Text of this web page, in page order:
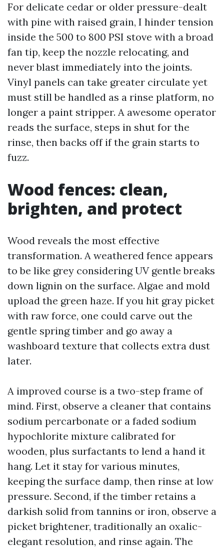
For delicate cedar or older pressure-dealt
with pine with raised grain, I hinder tension
inside the 500 to 800 PSI stove with a broad
fan tip, keep the nozzle relocating, and
never blast immediately into the joints.
Vinyl panels can take greater circulate yet
must still be handled as a rinse platform, no
longer a paint stripper. A awesome operator
reads the surface, steps in shut for the
rinse, then backs off if the grain starts to
fuzz.
Wood fences: clean,
brighten, and protect
Wood reveals the most effective
transformation. A weathered fence appears
to be like grey considering UV gentle breaks
down lignin on the surface. Algae and mold
upload the green haze. If you hit gray picket
with raw force, one could carve out the
gentle spring timber and go away a
washboard texture that collects extra dust
later.
A improved course is a two-step frame of
mind. First, observe a cleaner that contains
sodium percarbonate or a faded sodium
hypochlorite mixture calibrated for
wooden, plus surfactants to lend a hand it
hang. Let it stay for various minutes,
keeping the surface damp, then rinse at low
pressure. Second, if the timber retains a
darkish solid from tannins or iron, observe a
picket brightener, traditionally an oxalic-
elegant resolution, and rinse again. The